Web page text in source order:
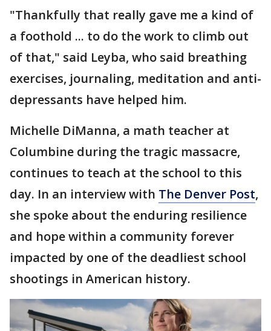
"Thankfully that really gave me a kind of
a foothold ... to do the work to climb out
of that," said Leyba, who said breathing
exercises, journaling, meditation and anti-
depressants have helped him.
Michelle DiManna, a math teacher at
Columbine during the tragic massacre,
continues to teach at the school to this
day. In an interview with The Denver Post,
she spoke about the enduring resilience
and hope within a community forever
impacted by one of the deadliest school
shootings in American history.